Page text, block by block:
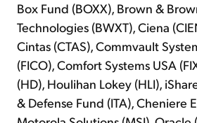
Box Fund (BOXX), Brown &
Technologies (BWXT), Ciena
Cintas (CTAS), Commvault
(FICO), Comfort Systems USA
(HD), Houlihan Lokey (HLI),
& Defense Fund (ITA), Cheniere